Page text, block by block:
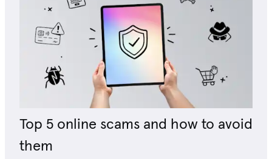
Top 5 online scams and how to avoid
them